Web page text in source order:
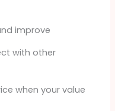
improve
with other
when your value